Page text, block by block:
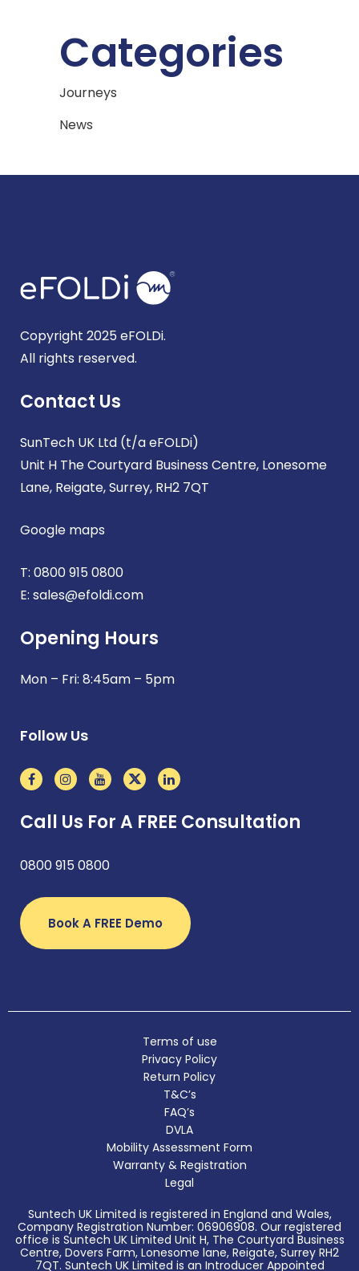
Categories
Journeys
News
Copyright 2025 eFOLDi.
All rights reserved.
Contact Us
SunTech UK Ltd (t/a eFOLDi)
Unit H The Courtyard Business Centre, Lonesome
Lane, Reigate, Surrey, RH2 7QT
Google maps
T: 0800 915 0800
E: sales@efoldi.com
Opening Hours
Mon – Fri: 8:45am – 5pm
Follow Us
Call Us For A FREE Consultation
0800 915 0800
Book A FREE Demo
Terms of use
Privacy Policy
Return Policy
T&C’s
FAQ’s
DVLA
Mobility Assessment Form
Warranty & Registration
Legal
Suntech UK Limited is registered in England and Wales,
Company Registration Number: 06906908. Our registered
office is Suntech UK Limited Unit H, The Courtyard Business
Centre, Dovers Farm, Lonesome lane, Reigate, Surrey RH2
7QT. Suntech UK Limited is an Introducer Appointed